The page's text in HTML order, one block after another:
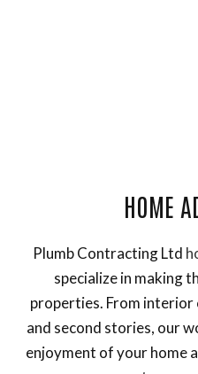
HOME
Plumb Contracting Ltd
specialize in making
properties. From interior
and second stories, our
enjoyment of your home